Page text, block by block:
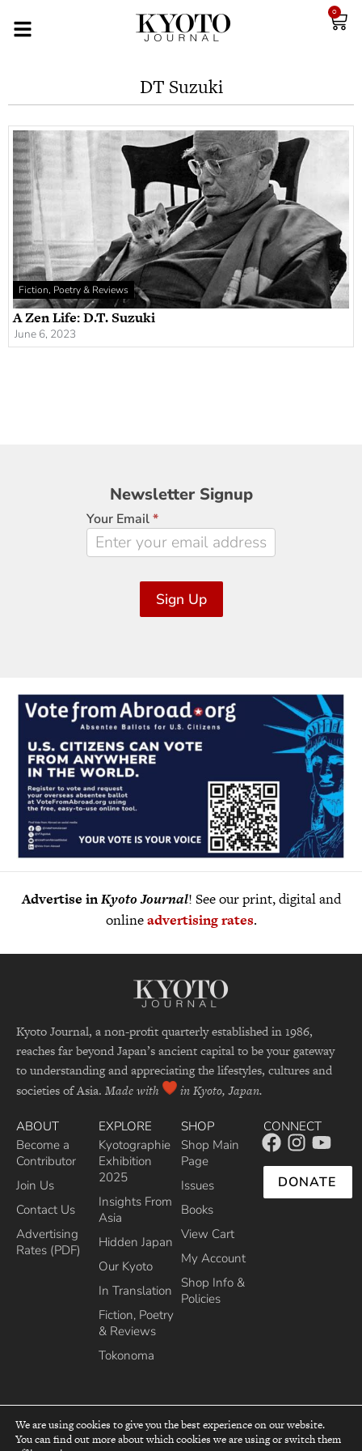
0
DT Suzuki
Fiction, Poetry & Reviews
A Zen Life: D.T. Suzuki
June 6, 2023
Newsletter
Signup
Newsletter Signup
Your Email*
Sign Up
Advertise inKyoto Journal! See our print, digital and
onlineadvertising rates.
Kyoto Journal, a non-profit quarterly established in 1986,
reaches far beyond Japan’s ancient capital to be your gateway
to understanding and appreciating the lifestyles, cultures and
societies of Asia. Made with in Kyoto, Japan.
ABOUT
Become a
Contributor
Join Us
Contact Us
Advertising
Rates (PDF)
EXPLORE
Kyotographie
Exhibition
2025
Insights From
Asia
Hidden Japan
Our Kyoto
In Translation
Fiction, Poetry
& Reviews
Tokonoma
SHOP
Shop Main
Page
Issues
Books
View Cart
My Account
Shop Info &
Policies
CONNECT
DONATE
top
We are using cookies to give you the best experience on our website.
You can find out more about which cookies we are using or switch them